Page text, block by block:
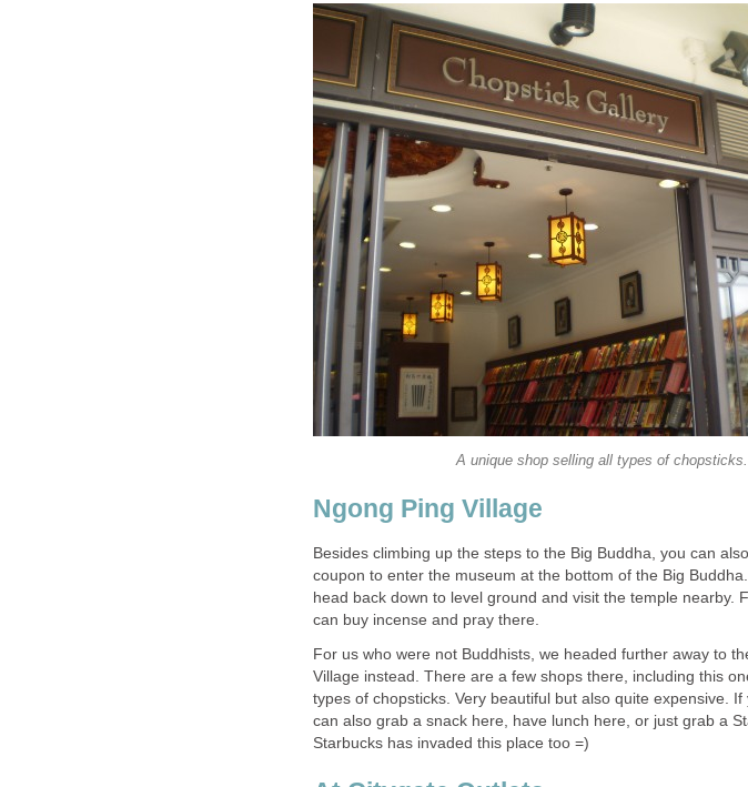
Besides climbing up the steps to the Big Buddha, you can
coupon to enter the museum at the bottom of the Big
head back down to level ground and visit the temple nearby.
For us who were not Buddhists, we headed further away to
Village instead. There are a few shops there, including this
types of chopsticks. Very beautiful but also quite expensive. If
can also grab a snack here, have lunch here, or just grab a